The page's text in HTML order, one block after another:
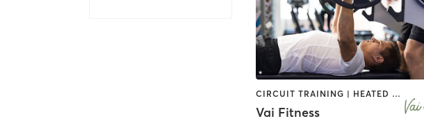
CIRCUIT TRAINING | HEATED THERAPY | MASSAGE | NUTRITION | OTHER | PERSONAL TRAINING | PILATES | WEIGHT TRAINING
Vai Fitness